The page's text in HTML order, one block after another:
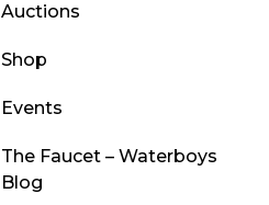
Auctions
Shop
Events
The Faucet – Waterboys
Blog